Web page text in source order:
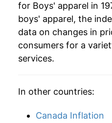
for Boys' apparel in
boys' apparel, the
data on changes in
consumers for a
services.
In other countries:
Canada Inflation